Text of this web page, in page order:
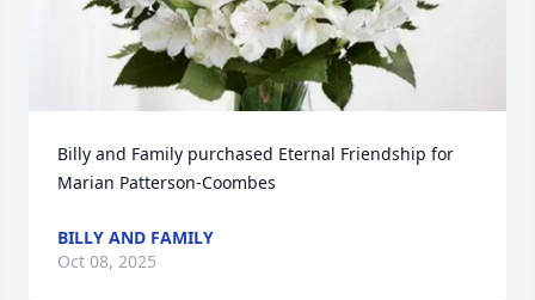
Billy and Family purchased Eternal Friendship for
Marian Patterson-Coombes
BILLY AND FAMILY
Oct 08, 2025